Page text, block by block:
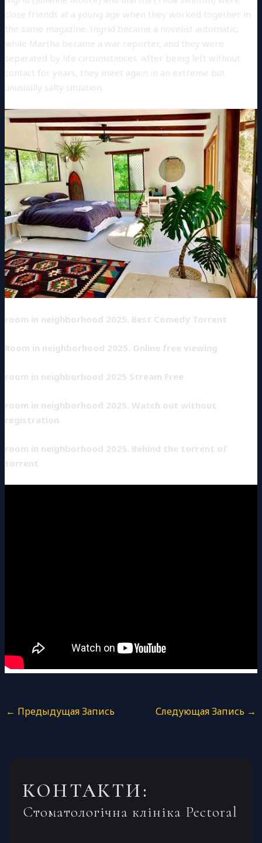
close friends at a young age when they worked together in
the same magazine. Ingrid became a novelist automatic,
while Martha became a war reporter, and they were
separated by life circumstances. After being left without
contact for years, they meet again in an extreme but
unusually salty situation.
room in neighborhood 2025. Best Comedy Torrent
Room in neighborhood 2025. Online free viewing
room in neighborhood 2025 Stream Free
room in neighborhood 2025. Watch out without
registration
room in neighborhood 2025. Behind the torrent of
torrent
← Предыдущая Запись Следующая Запись →
КОНТАКТИ:
Стоматологічна клініка Pectoral